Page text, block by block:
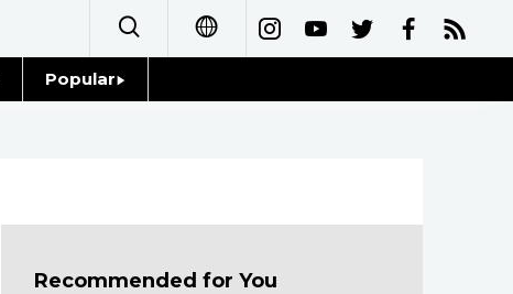
Popular
Recommended for You